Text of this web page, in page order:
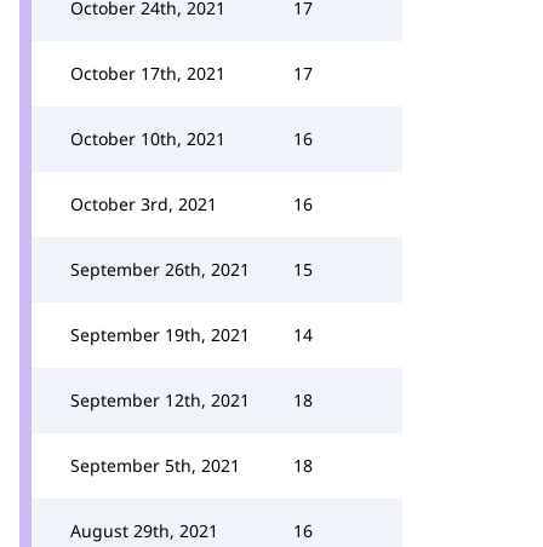
October 24th, 2021 17
October 17th, 2021 17
October 10th, 2021 16
October 3rd, 2021 16
September 26th, 2021 15
September 19th, 2021 14
September 12th, 2021 18
September 5th, 2021 18
August 29th, 2021 16